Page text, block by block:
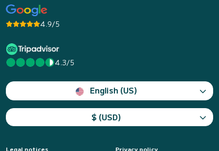
4.9/5
4.3/5
English (US)
$ (USD)
Legal notices Privacy policy